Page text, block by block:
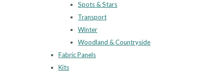
Spots & Stars
Transport
Winter
Woodland & Countryside
Fabric Panels
Kits